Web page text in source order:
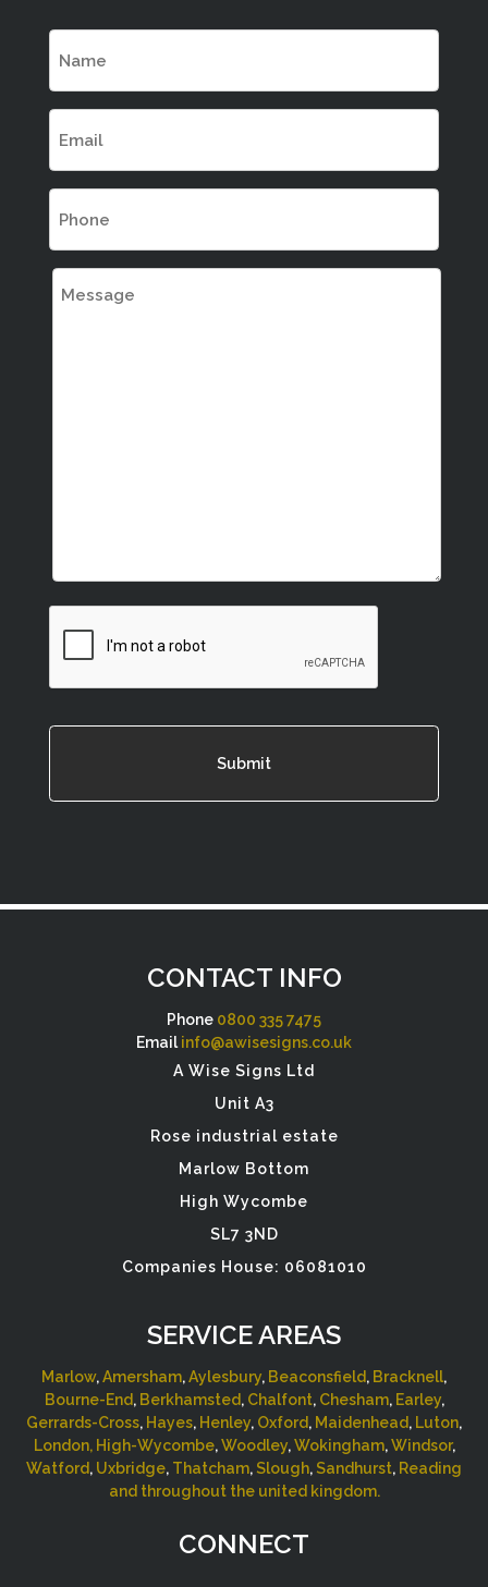
CONTACT INFO
Phone 0800 335 7475
Email info@awisesigns.co.uk
A Wise Signs Ltd
Unit A3
Rose industrial estate
Marlow Bottom
High Wycombe
SL7 3ND
Companies House: 06081010
SERVICE AREAS
Marlow,Amersham,Aylesbury, Beaconsfield, Bracknell,
Bourne-End, Berkhamsted, Chalfont, Chesham, Earley,
Gerrards-Cross, Hayes, Henley, Oxford, Maidenhead, Luton,
London, High-Wycombe,Woodley,Wokingham,Windsor,
Watford, Uxbridge, Thatcham,Slough,Sandhurst, Reading
and throughout the united kingdom.
CONNECT